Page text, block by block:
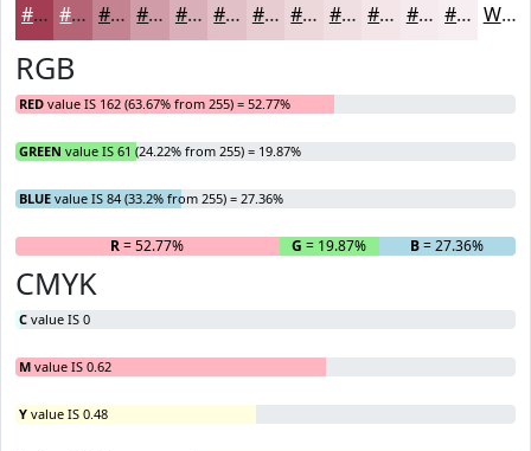
#A23D54 #B56476 #C48391 #D09CA7 #D9B0B9 #E1C0C7 #E7CDD2 #ECD7DB #F0DFE2 #F3E5E8 #F5EAED #F7EEF1 White
RGB
RED value IS 162 (63.67% from 255) = 52.77%
GREEN value IS 61 (24.22% from 255) = 19.87%
BLUE value IS 84 (33.2% from 255) = 27.36%
R= 52.77% G = 19.87% B= 27.36%
CMYK
C value IS 0
M value IS 0.62
Y value IS 0.48